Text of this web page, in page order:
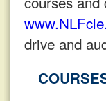
drive and